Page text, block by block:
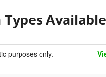
purposes only.